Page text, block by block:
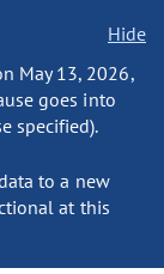
Hide
May 13, 2026,
goes into
specified).
to a new
at this